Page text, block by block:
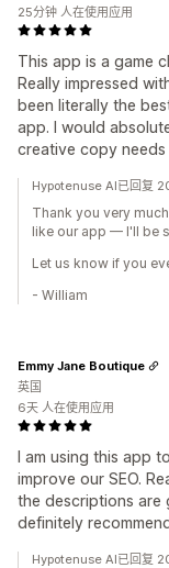
This app is a game
Really impressed
been literally the
app. I would
creative copy
25分钟 人在使用应用
Hypotenuse AI已回复
Thank you very
like our app — I'll be
Let us know if you
- William
I am using this app
improve our SEO.
the descriptions are
definitely
Emmy Jane Boutique
英国
6天 人在使用应用
Hypotenuse AI已回复